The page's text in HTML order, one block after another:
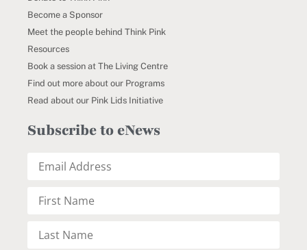
Become a Sponsor
Meet the people behind Think Pink
Resources
Book a session at The Living Centre
Find out more about our Programs
Read about our Pink Lids Initiative
Subscribe to eNews